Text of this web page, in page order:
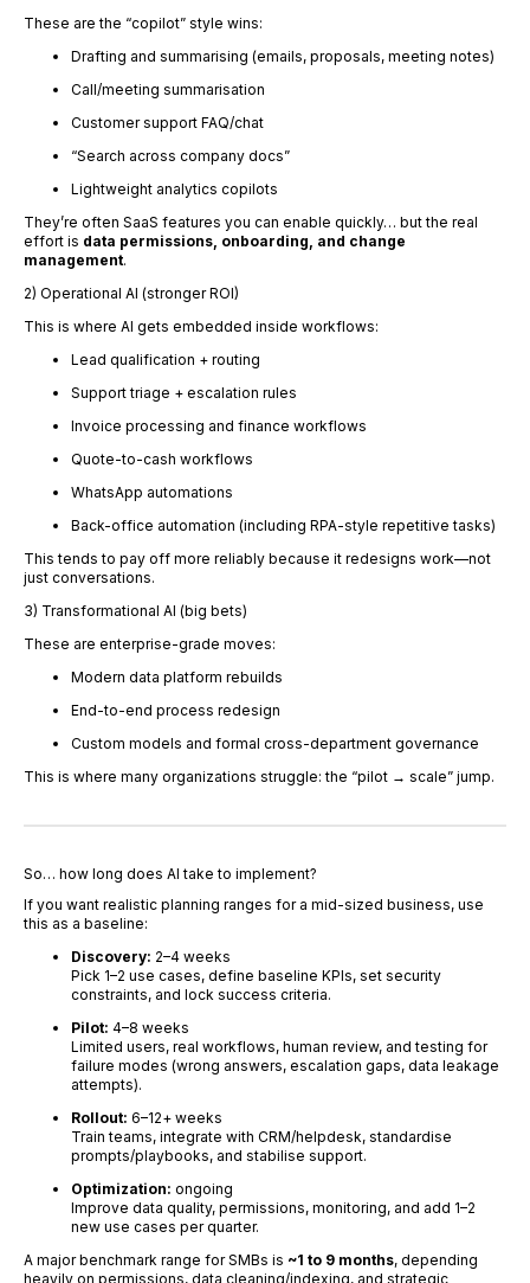
These are the “copilot” style wins:
Drafting and summarising (emails, proposals, meeting notes)
Call/meeting summarisation
Customer support FAQ/chat
“Search across company docs”
Lightweight analytics copilots
They’re often SaaS features you can enable quickly… but the real
effort is data permissions, onboarding, and change
management.
2) Operational AI (stronger ROI)
This is where AI gets embedded inside workflows:
Lead qualification + routing
Support triage + escalation rules
Invoice processing and finance workflows
Quote-to-cash workflows
WhatsApp automations
Back-office automation (including RPA-style repetitive tasks)
This tends to pay off more reliably because it redesigns work—not
just conversations.
3) Transformational AI (big bets)
These are enterprise-grade moves:
Modern data platform rebuilds
End-to-end process redesign
Custom models and formal cross-department governance
This is where many organizations struggle: the “pilot → scale” jump.
So… how long does AI take to implement?
If you want realistic planning ranges for a mid-sized business, use
this as a baseline:
Discovery: 2–4 weeks
Pick 1–2 use cases, define baseline KPIs, set security
constraints, and lock success criteria.
Pilot: 4–8 weeks
Limited users, real workflows, human review, and testing for
failure modes (wrong answers, escalation gaps, data leakage
attempts).
Rollout: 6–12+ weeks
Train teams, integrate with CRM/helpdesk, standardise
prompts/playbooks, and stabilise support.
Optimization: ongoing
Improve data quality, permissions, monitoring, and add 1–2
new use cases per quarter.
A major benchmark range for SMBs is ~1 to 9 months, depending
heavily on permissions, data cleaning/indexing, and strategic